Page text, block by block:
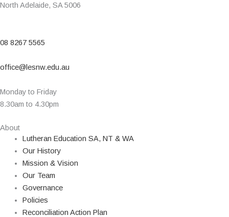
North Adelaide, SA 5006
08 8267 5565
office@lesnw.edu.au
Monday to Friday
8.30am to 4.30pm
About
Lutheran Education SA, NT & WA
Our History
Mission & Vision
Our Team
Governance
Policies
Reconciliation Action Plan